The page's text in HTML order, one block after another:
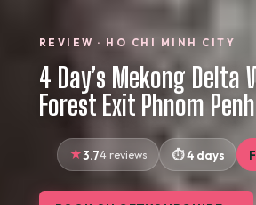
REVIEW · HO CHI MINH CITY
4 Day’s Mekong Delta
Forest Exit Phnom Penh
3.74 reviews 4 days